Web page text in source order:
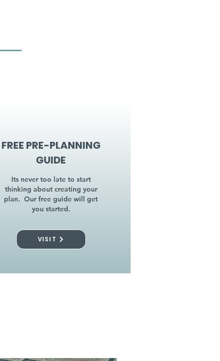
FREE PRE-PLANNING
GUIDE
Its never too late to start
thinking about creating your
plan. Our free guide will get
you started.
VISIT